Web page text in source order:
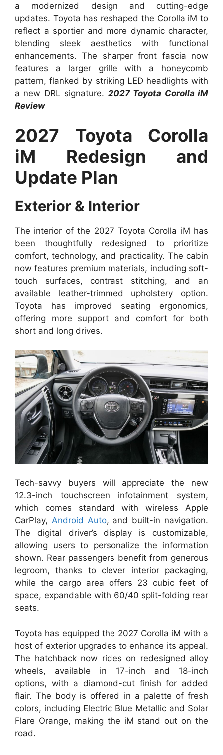
a modernized design and cutting-edge
updates. Toyota has reshaped the Corolla iM to
reflect a sportier and more dynamic character,
blending sleek aesthetics with functional
enhancements. The sharper front fascia now
features a larger grille with a honeycomb
pattern, flanked by striking LED headlights with
a new DRL signature. 2027 Toyota Corolla iM
Review
2027 Toyota Corolla
iM Redesign and
Update Plan
Exterior & Interior
The interior of the 2027 Toyota Corolla iM has
been thoughtfully redesigned to prioritize
comfort, technology, and practicality. The cabin
now features premium materials, including soft-
touch surfaces, contrast stitching, and an
available leather-trimmed upholstery option.
Toyota has improved seating ergonomics,
offering more support and comfort for both
short and long drives.
Tech-savvy buyers will appreciate the new
12.3-inch touchscreen infotainment system,
which comes standard with wireless Apple
CarPlay, Android Auto, and built-in navigation.
The digital driver’s display is customizable,
allowing users to personalize the information
shown. Rear passengers benefit from generous
legroom, thanks to clever interior packaging,
while the cargo area offers 23 cubic feet of
space, expandable with 60/40 split-folding rear
seats.
Toyota has equipped the 2027 Corolla iM with a
host of exterior upgrades to enhance its appeal.
The hatchback now rides on redesigned alloy
wheels, available in 17-inch and 18-inch
options, with a diamond-cut finish for added
flair. The body is offered in a palette of fresh
colors, including Electric Blue Metallic and Solar
Flare Orange, making the iM stand out on the
road.